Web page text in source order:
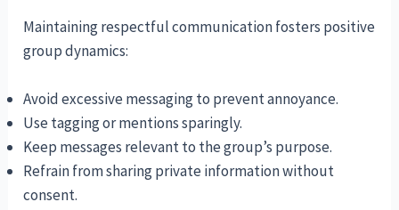
Maintaining respectful communication fosters positive
group dynamics:
Avoid excessive messaging to prevent annoyance.
Use tagging or mentions sparingly.
Keep messages relevant to the group’s purpose.
Refrain from sharing private information without
consent.